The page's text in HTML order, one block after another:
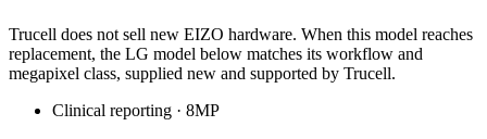
Trucell does not sell new EIZO hardware. When this model reaches
replacement, the LG model below matches its workflow and
megapixel class, supplied new and supported by Trucell.
Clinical reporting · 8MP